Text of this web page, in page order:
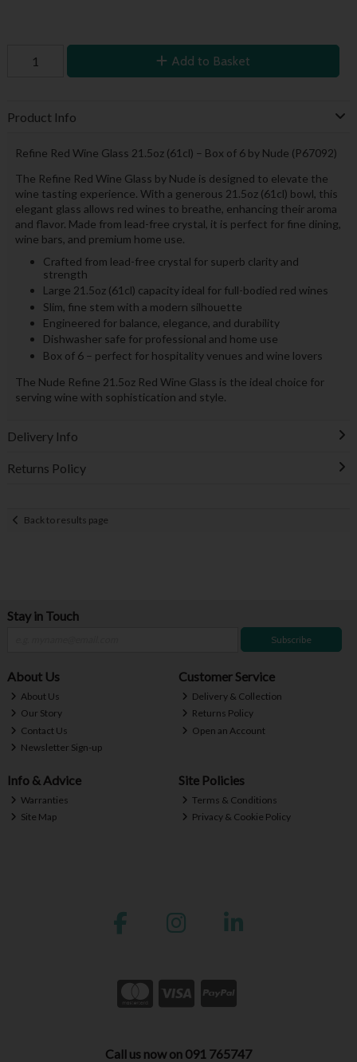
Add to Basket
Product Info
Refine Red Wine Glass 21.5oz (61cl) – Box of 6 by Nude (P67092)
The Refine Red Wine Glass by Nude is designed to elevate the
wine tasting experience. With a generous 21.5oz (61cl) bowl, this
elegant glass allows red wines to breathe, enhancing their aroma
and flavor. Made from lead-free crystal, it is perfect for fine dining,
wine bars, and premium home use.
Crafted from lead-free crystal for superb clarity and
strength
Large 21.5oz (61cl) capacity ideal for full-bodied red wines
Slim, fine stem with a modern silhouette
Engineered for balance, elegance, and durability
Dishwasher safe for professional and home use
Box of 6 – perfect for hospitality venues and wine lovers
The Nude Refine 21.5oz Red Wine Glass is the ideal choice for
serving wine with sophistication and style.
Delivery Info
Returns Policy
Back to results page
Stay in Touch
Subscribe
About Us
About Us
Our Story
Contact Us
Newsletter Sign-up
Customer Service
Delivery & Collection
Returns Policy
Open an Account
Info & Advice
Warranties
Site Map
Site Policies
Terms & Conditions
Privacy & Cookie Policy
Call us now on 091 765747